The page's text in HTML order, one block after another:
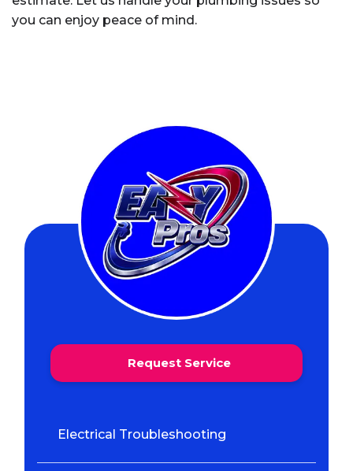
you can enjoy peace of mind.
Request Service
Electrical Troubleshooting